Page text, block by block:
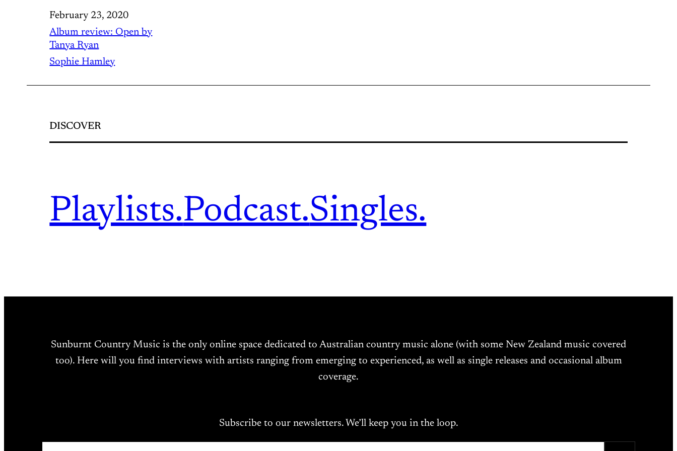
February 23, 2020
Album review: Open by
Tanya Ryan
Sophie Hamley
DISCOVER
Playlists.Podcast.Singles.
Sunburnt Country Music is the only online space dedicated to Australian country music alone (with some New Zealand music covered
too). Here will you find interviews with artists ranging from emerging to experienced, as well as single releases and occasional album
coverage.
Subscribe to our newsletters. We’ll keep you in the loop.
Type your email…